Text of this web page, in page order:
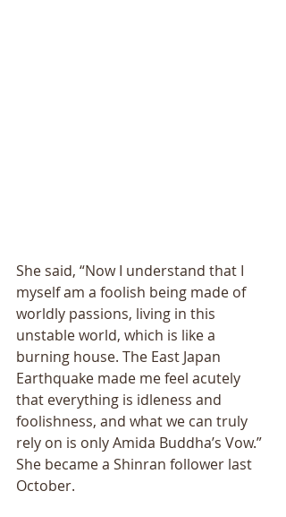
She said, “Now I understand that I
myself am a foolish being made of
worldly passions, living in this
unstable world, which is like a
burning house. The East Japan
Earthquake made me feel acutely
that everything is idleness and
foolishness, and what we can truly
rely on is only Amida Buddhaʼs Vow.”
She became a Shinran follower last
October.